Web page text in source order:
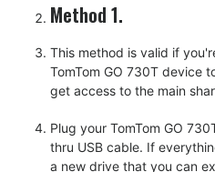
Method 1.
This method is valid if
TomTom GO 730T device
get access to the main
Plug your TomTom GO
thru USB cable. If
a new drive that you can